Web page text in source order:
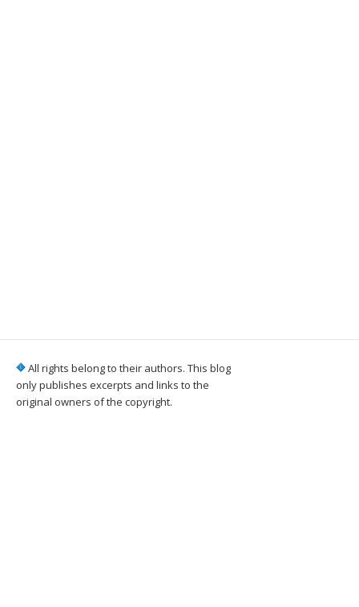
All rights belong to their authors. This blog
only publishes excerpts and links to the
original owners of the copyright.